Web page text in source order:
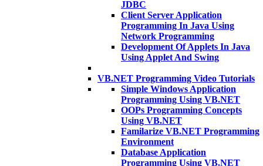
JDBC
Client Server Application
Programming In Java Using
Network Programming
Development Of Applets In Java
Using Applet And Swing
VB.NET Programming Video Tutorials
Simple Windows Application
Programming Using VB.NET
OOPs Programming Concepts
Using VB.NET
Familarize VB.NET Programming
Environment
Database Application
Programming Using VB.NET